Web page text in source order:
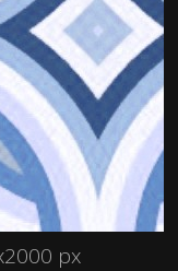
px